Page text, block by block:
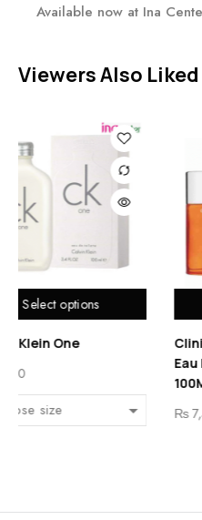
Available now at Ina
Viewers Also Liked
Add to cart
Happy Clinique
₨